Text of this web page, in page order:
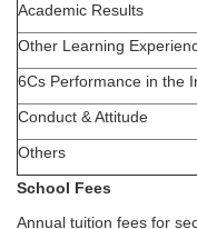
Academic Results
Other Learning
6Cs Performance in the
Conduct & Attitude
Others
School Fees
Annual tuition fees for